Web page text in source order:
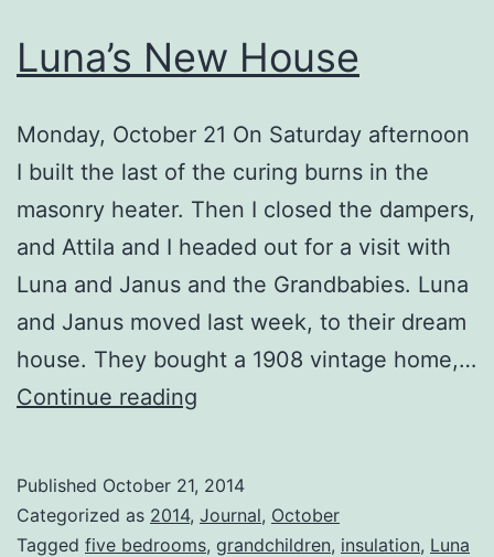
Luna’s New House
Monday, October 21 On Saturday afternoon
I built the last of the curing burns in the
masonry heater. Then I closed the dampers,
and Attila and I headed out for a visit with
Luna and Janus and the Grandbabies. Luna
and Janus moved last week, to their dream
house. They bought a 1908 vintage home,…
Continue reading
Published October 21, 2014
Categorized as 2014, Journal, October
Tagged five bedrooms, grandchildren, insulation, Luna